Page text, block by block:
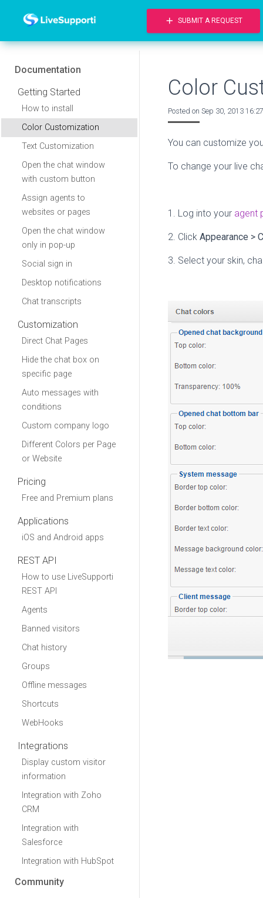
add SUBMIT A REQUEST
Documentation
Getting Started
How to install
Color Customization
Text Customization
Open the chat window
with custom button
Assign agents to
websites or pages
Open the chat window
only in pop-up
Social sign in
Desktop notifications
Chat transcripts
Customization
Direct Chat Pages
Hide the chat box on
specific page
Auto messages with
conditions
Custom company logo
Different Colors per Page
or Website
Pricing
Free and Premium plans
Applications
iOS and Android apps
REST API
How to use LiveSupporti
REST API
Agents
Banned visitors
Chat history
Groups
Offline messages
Shortcuts
WebHooks
Integrations
Display custom visitor
information
Integration with Zoho
CRM
Integration with
Salesforce
Integration with HubSpot
Community
Color
Posted on Sep 30, 2013 16:27
You can customize
To change your live
1. Log into your agent
2. Click Appearance >
3. Select your skin,